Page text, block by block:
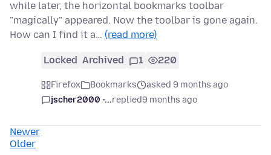
while later, the horizontal bookmarks toolbar
"magically" appeared. Now the toolbar is gone again.
How can I find it a… (read more)
Locked Archived 1 220
Firefox Bookmarks
asked 9 months ago
jscher2000 -...replied9 months ago
Newer
Older